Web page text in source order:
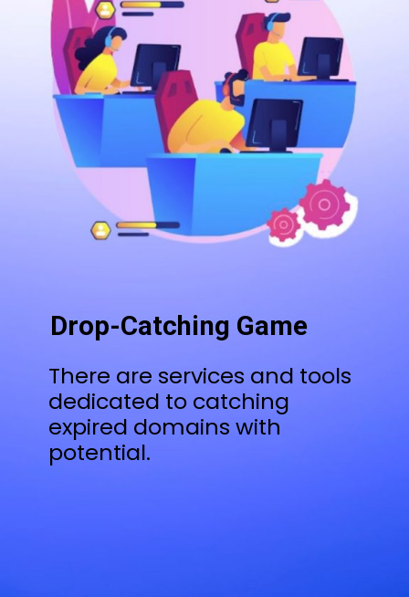
Drop-Catching Game
There are services and tools
dedicated to catching
expired domains with
potential.